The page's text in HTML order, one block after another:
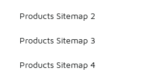
Products Sitemap 2
Products Sitemap 3
Products Sitemap 4